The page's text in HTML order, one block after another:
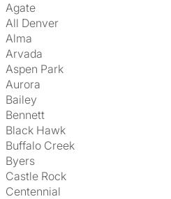
Agate
All Denver
Alma
Arvada
Aspen Park
Aurora
Bailey
Bennett
Black Hawk
Buffalo Creek
Byers
Castle Rock
Centennial